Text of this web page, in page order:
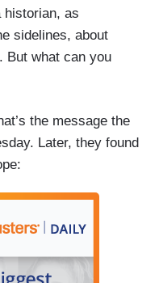
historian, as
sidelines, about
But what can you
the message the
Later, they found